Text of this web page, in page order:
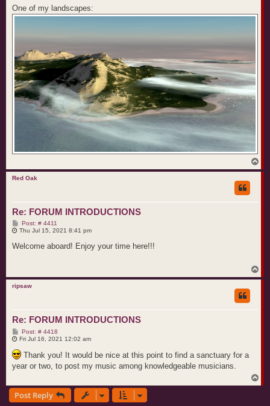
One of my landscapes:
o
Red Oak
Re: FORUM INTRODUCTIONS
Post: # 4411
o
t
Thu Jul 15, 2021 8:41 pm
Welcome aboard! Enjoy your time here!!!
o
ripsaw
Re: FORUM INTRODUCTIONS
Post: # 4418P
o
t
Fri Jul 16, 2021 12:02 am
Thank you! It would be nice at this point to find a sanctuary for a
year or two, to post my music among knowledgeable musicians.
o
Post Reply